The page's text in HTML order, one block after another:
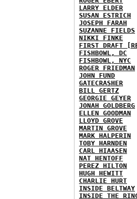
LARRY ELDER
SUSAN ESTRICH
JOSEPH FARAH
SUZANNE FIELDS
NIKKI FINKE
FIRST DRAFT
FISHBOWL, DC
FISHBOWL, NYC
ROGER FRIEDMAN
JOHN FUND
GATECRASHER
BILL GERTZ
GEORGIE GEYER
JONAH GOLDBERG
ELLEN GOODMAN
LLOYD GROVE
MARTIN GROVE
MARK HALPERIN
TOBY HARNDEN
CARL HIAASEN
NAT HENTOFF
PEREZ HILTON
HUGH HEWITT
CHARLIE HURT
INSIDE BELTWAY
INSIDE THE